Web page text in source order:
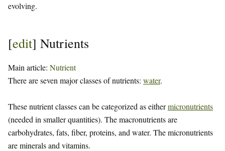
evolving.
[edit] Nutrients
Main article: Nutrient
There are seven major classes of nutrients: water.
These nutrient classes can be categorized as eithermicronutrients
(needed in smaller quantities). The macronutrients are
carbohydrates, fats, fiber, proteins, and water. The micronutrients
are minerals and vitamins.